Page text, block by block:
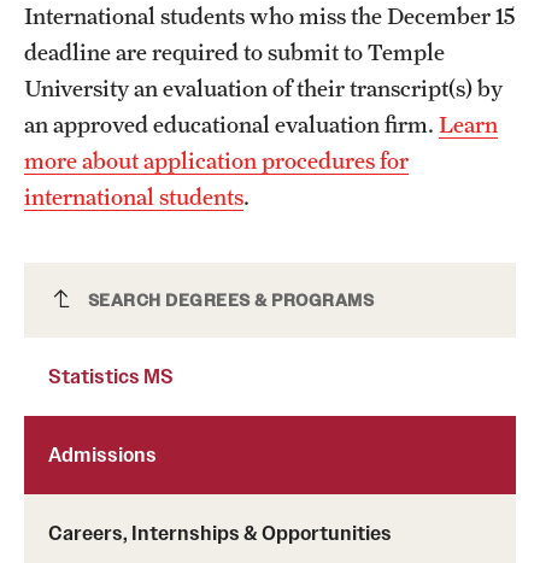
Statistics MS
SEARCH DEGREES & PROGRAMS
Statistics MS
Admissions
Careers, Internships & Opportunities
International students who miss the December 15
deadline are required to submit to Temple
University an evaluation of their transcript(s) by
an approved educational evaluation firm. Learn
more about application procedures for
international students.